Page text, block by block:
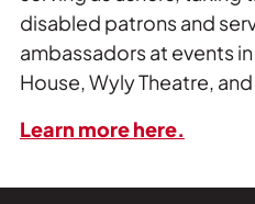
disabled patrons and
ambassadors at events
House, Wyly Theatre,
Learn more here.